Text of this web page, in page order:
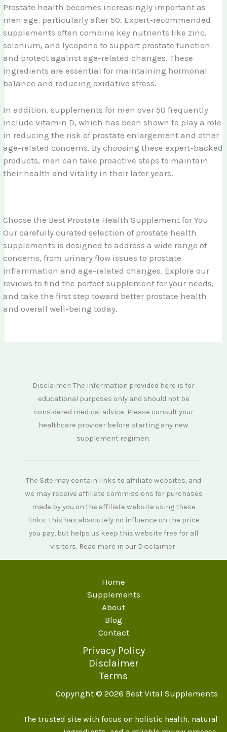
Prostate health becomes increasingly important as
men age, particularly after 50. Expert-recommended
supplements often combine key nutrients like zinc,
selenium, and lycopene to support prostate function
and protect against age-related changes. These
ingredients are essential for maintaining hormonal
balance and reducing oxidative stress.
In addition, supplements for men over 50 frequently
include vitamin D, which has been shown to play a role
in reducing the risk of prostate enlargement and other
age-related concerns. By choosing these expert-backed
products, men can take proactive steps to maintain
their health and vitality in their later years.
Choose the Best Prostate Health Supplement for You
Our carefully curated selection of prostate health
supplements is designed to address a wide range of
concerns, from urinary flow issues to prostate
inflammation and age-related changes. Explore our
reviews to find the perfect supplement for your needs,
and take the first step toward better prostate health
and overall well-being today.
Disclaimer: The information provided here is for
educational purposes only and should not be
considered medical advice. Please consult your
healthcare provider before starting any new
supplement regimen.
The Site may contain links to affiliate websites, and
we may receive affiliate commissions for purchases
made by you on the affiliate website using these
links. This has absolutely no influence on the price
you pay, but helps us keep this website free for all
visitors. Read more in our Disclaimer.
Home
Supplements
About
Blog
Contact
Privacy Policy
Disclaimer
Terms
Copyright © 2026 Best Vital Supplements
The trusted site with focus on holistic health, natural